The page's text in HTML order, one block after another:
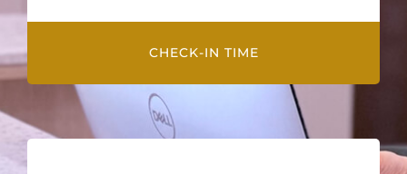
CHECK-IN TIME